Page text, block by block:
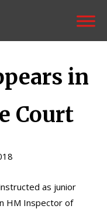
in
Court
as junior
HM Inspector of